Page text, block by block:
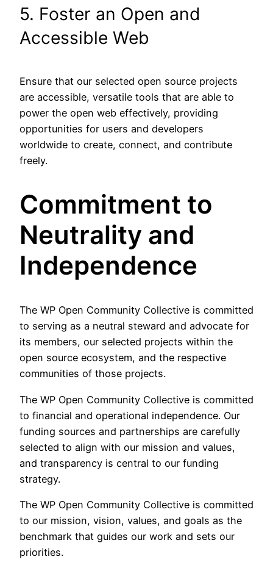
5. Foster an Open and
Accessible Web
Ensure that our selected open source projects
are accessible, versatile tools that are able to
power the open web effectively, providing
opportunities for users and developers
worldwide to create, connect, and contribute
freely.
Commitment to
Neutrality and
Independence
The WP Open Community Collective is committed
to serving as a neutral steward and advocate for
its members, our selected projects within the
open source ecosystem, and the respective
communities of those projects.
The WP Open Community Collective is committed
to financial and operational independence. Our
funding sources and partnerships are carefully
selected to align with our mission and values,
and transparency is central to our funding
strategy.
The WP Open Community Collective is committed
to our mission, vision, values, and goals as the
benchmark that guides our work and sets our
priorities.